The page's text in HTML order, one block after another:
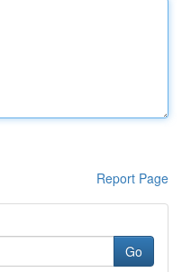
Report Page
Go